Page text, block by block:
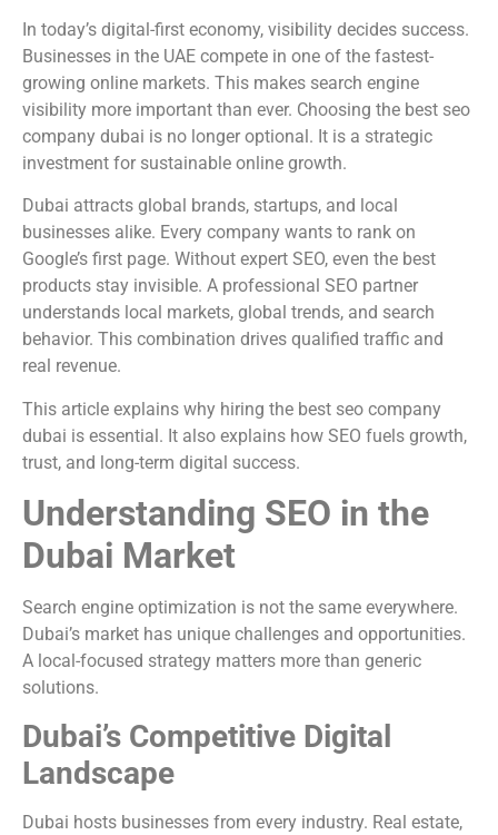
In today’s digital-first economy, visibility decides success.
Businesses in the UAE compete in one of the fastest-
growing online markets. This makes search engine
visibility more important than ever. Choosing the best seo
company dubai is no longer optional. It is a strategic
investment for sustainable online growth.
Dubai attracts global brands, startups, and local
businesses alike. Every company wants to rank on
Google’s first page. Without expert SEO, even the best
products stay invisible. A professional SEO partner
understands local markets, global trends, and search
behavior. This combination drives qualified traffic and
real revenue.
This article explains why hiring the best seo company
dubai is essential. It also explains how SEO fuels growth,
trust, and long-term digital success.
Understanding SEO in the
Dubai Market
Search engine optimization is not the same everywhere.
Dubai’s market has unique challenges and opportunities.
A local-focused strategy matters more than generic
solutions.
Dubai’s Competitive Digital
Landscape
Dubai hosts businesses from every industry. Real estate,